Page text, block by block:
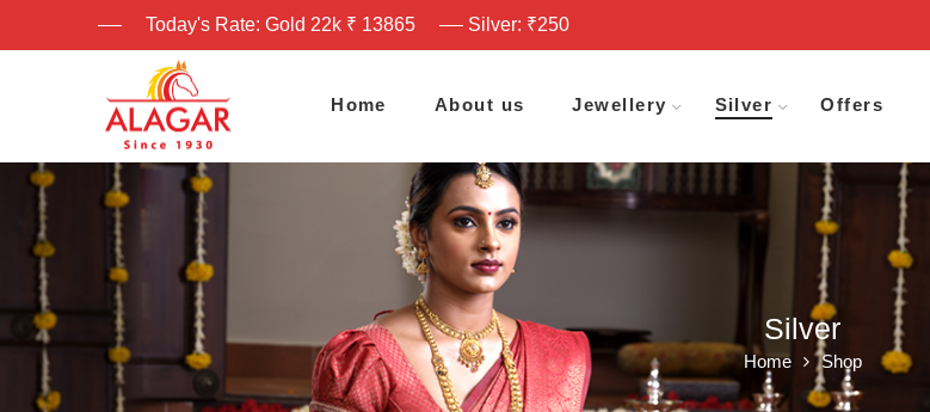
Today's Rate: Gold 22k ₹ 13865 Silver: ₹250
Home About us Jewellery Silver Offers
Silver
Home Shop